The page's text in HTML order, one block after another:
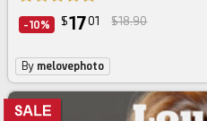
-10% $1701 $18.90
By melovephoto